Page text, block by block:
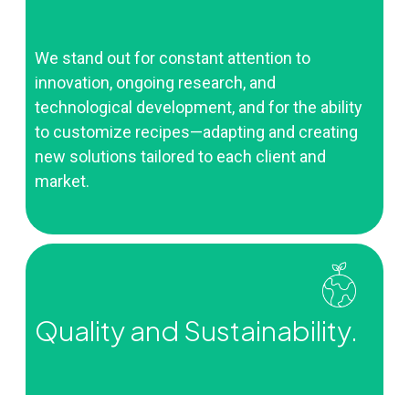
We stand out for constant attention to
innovation, ongoing research, and
technological development, and for the ability
to customize recipes—adapting and creating
new solutions tailored to each client and
market.
Quality and Sustainability.